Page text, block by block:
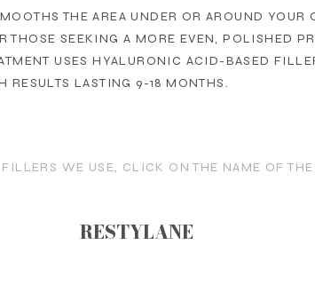
THE AREA UNDER OR AROUND YOUR
THOSE SEEKING A MORE EVEN, POLISHED
USES HYALURONIC ACID-BASED
LASTING 9-18 MONTHS.
FILLERS WE USE, CLICK ON THE NAME OF
RESTYLANE